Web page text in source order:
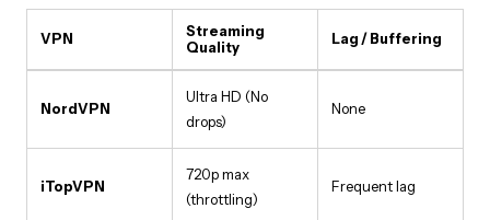
VPN
Streaming
Quality
Lag / Buffering
NordVPN
Ultra HD (No
drops)
None
iTopVPN
720p max
(throttling)
Frequent lag